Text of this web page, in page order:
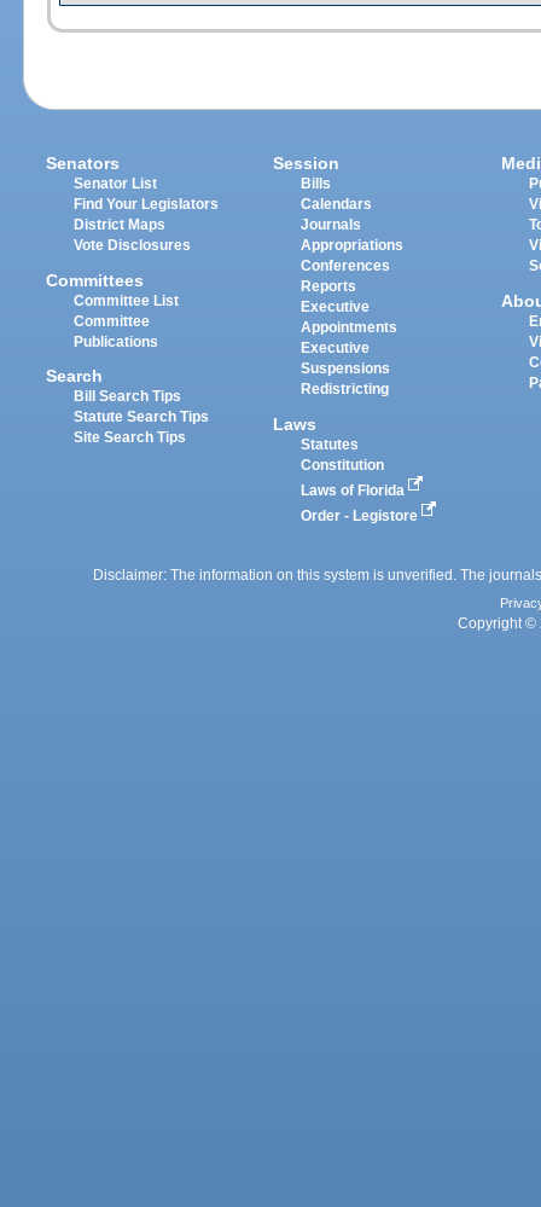
Senators
Senator List
Find Your Legislators
District Maps
Vote Disclosures
Committees
Committee List
Committee
Publications
Search
Bill Search Tips
Statute Search Tips
Site Search Tips
Session
Bills
Calendars
Journals
Appropriations
Conferences
Reports
Executive
Appointments
Executive
Suspensions
Redistricting
Laws
Statutes
Constitution
Laws of Florida
Order - Legistore
Disclaimer: The information on this system is unverified. The
Copyright ©